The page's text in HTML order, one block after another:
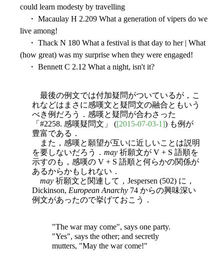
could learn modesty by travelling
・ Macaulay H 2.209 What a generation of vipers do we
live among!
・ Thack N 180 What a festival is that day to her | What
(how great) was my surprise when they were engaged!
・ Bennett C 2.12 What a night, isn't it?
最後の例文では付加疑問がついているが，こ
れなどはまさに感嘆文と疑問文の融合ともいう
べき例だろう．感嘆と疑問が合わさった
「#2258. 感嘆疑問文」 ([2015-07-03-1]) も例が
豊富である．
また，感嘆と願望が互いに近しいことは説明
を要しないだろう． may 祈願文が V + S 語順を
示すのも，感嘆の V + S 語順と何らかの関係が
あるからかもしれない．
may 祈願文と関連して，Jespersen (502) に，
Dickinson, European Anarchy 74 からの興味深い
例文があったので挙げておこう．
"The war may come", says one party.
"Yes", says the other; and secretly
mutters, "May the war come!"